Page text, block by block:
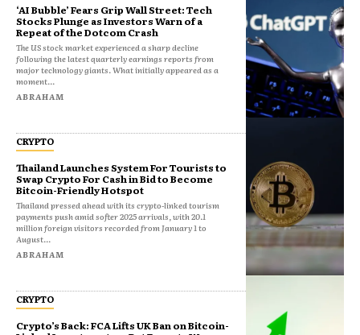
‘AI Bubble’ Fears Grip Wall Street: Tech
Stocks Plunge as Investors Warn of a
Repeat of the Dotcom Crash
The US stock market experienced a sharp decline
following the latest quarterly earnings reports from
major technology giants. What initially appeared as a
moment...
ABRAHAM
CRYPTO
Thailand Launches System For Tourists to
Swap Crypto For Cash in Bid to Become
Bitcoin-Friendly Hotspot
Thailand pressed ahead with its crypto‑linked tourism
payments push amid softer 2025 arrivals, with 20.1
million foreign visitors recorded from January 1 to
August...
ABRAHAM
CRYPTO
Crypto’s Back: FCA Lifts UK Ban on Bitcoin-